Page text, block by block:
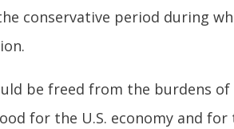
conservative period during
be freed from the burdens
for the U.S. economy and